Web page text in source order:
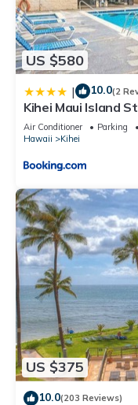
US $580
| 10.0(2
Kihei Maui Island
Kihei Gardens
Air Conditioner Parking
Hawaii
Kihei
US $375
10.0(203 Reviews)